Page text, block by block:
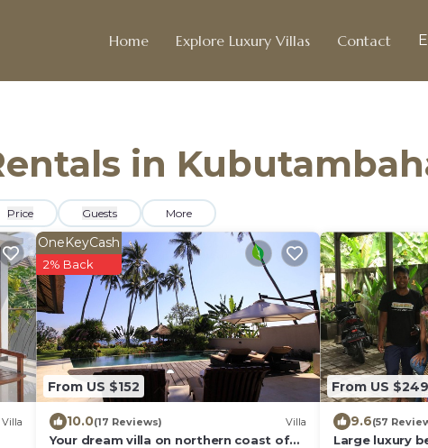
Home Explore Luxury Villas Contact
in
Price Guests More
Villa
From US $152
OneKeyCash
2% Back
10.0(17 Reviews) Villa
Your dream villa on northern coast of
From US $249
9.6(57
Large luxury